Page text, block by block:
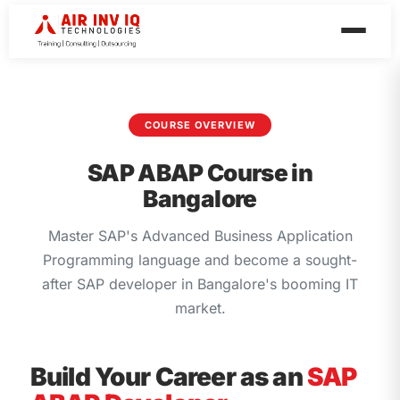
COURSE OVERVIEW
SAP ABAP Course in
Bangalore
Master SAP's Advanced Business Application
Programming language and become a sought-
after SAP developer in Bangalore's booming IT
market.
Build Your Career as anSAP